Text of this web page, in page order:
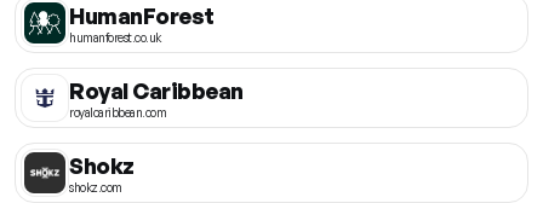
HumanForest
humanforest.co.uk
Royal Caribbean
royalcaribbean.com
Shokz
shokz.com